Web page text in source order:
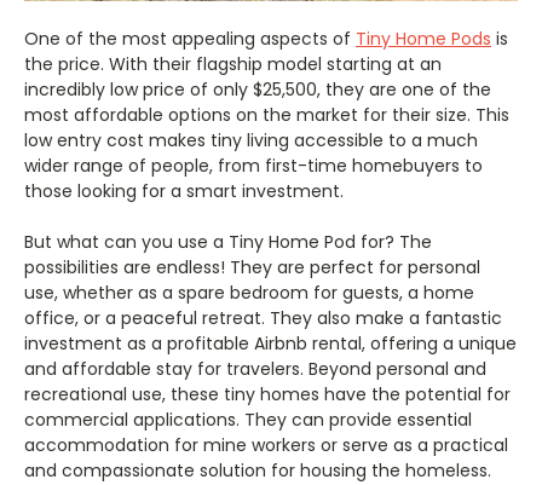
One of the most appealing aspects of Tiny Home Pods is
the price. With their flagship model starting at an
incredibly low price of only $25,500, they are one of the
most affordable options on the market for their size. This
low entry cost makes tiny living accessible to a much
wider range of people, from first-time homebuyers to
those looking for a smart investment.
But what can you use a Tiny Home Pod for? The
possibilities are endless! They are perfect for personal
use, whether as a spare bedroom for guests, a home
office, or a peaceful retreat. They also make a fantastic
investment as a profitable Airbnb rental, offering a unique
and affordable stay for travelers. Beyond personal and
recreational use, these tiny homes have the potential for
commercial applications. They can provide essential
accommodation for mine workers or serve as a practical
and compassionate solution for housing the homeless.